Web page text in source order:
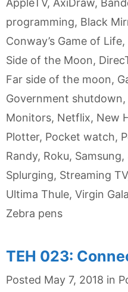
AppleTV, AxiDraw,
programming, Black
Conway’s Game of Life,
Side of the Moon,
Far side of the moon,
Government shutdown,
Monitors, Netflix, New
Plotter, Pocket watch,
Randy, Roku, Samsung,
Splurging, Streaming TV
Ultima Thule, Virgin
Zebra pens
TEH 023:
Posted May 7, 2018 in